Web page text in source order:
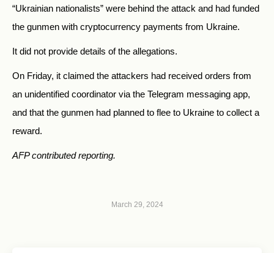
“Ukrainian nationalists” were behind the attack and had funded
the gunmen with cryptocurrency payments from Ukraine.
It did not provide details of the allegations.
On Friday, it claimed the attackers had received orders from
an unidentified coordinator via the Telegram messaging app,
and that the gunmen had planned to flee to Ukraine to collect a
reward.
AFP contributed reporting.
March 29, 2024